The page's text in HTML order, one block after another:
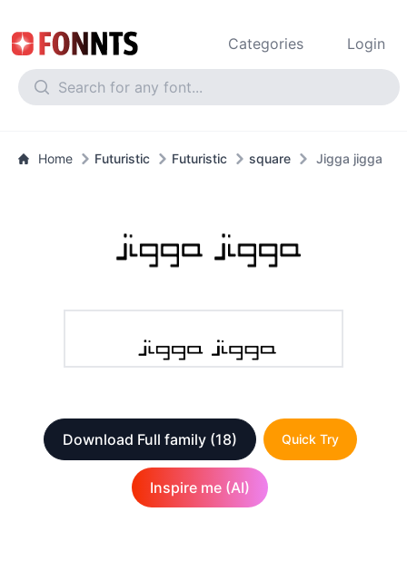
Categories Login
Home Futuristic Futuristic square Jigga jigga
Download Full family (18) Quick Try
Inspire me (AI)